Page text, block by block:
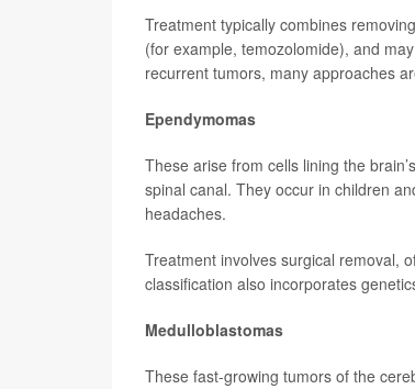
Treatment typically combines
(for example, temozolomide), and
recurrent tumors, many approaches
Ependymomas
These arise from cells lining the
spinal canal. They occur in children
headaches.
Treatment involves surgical removal,
classification also incorporates
Medulloblastomas
These fast-growing tumors of the